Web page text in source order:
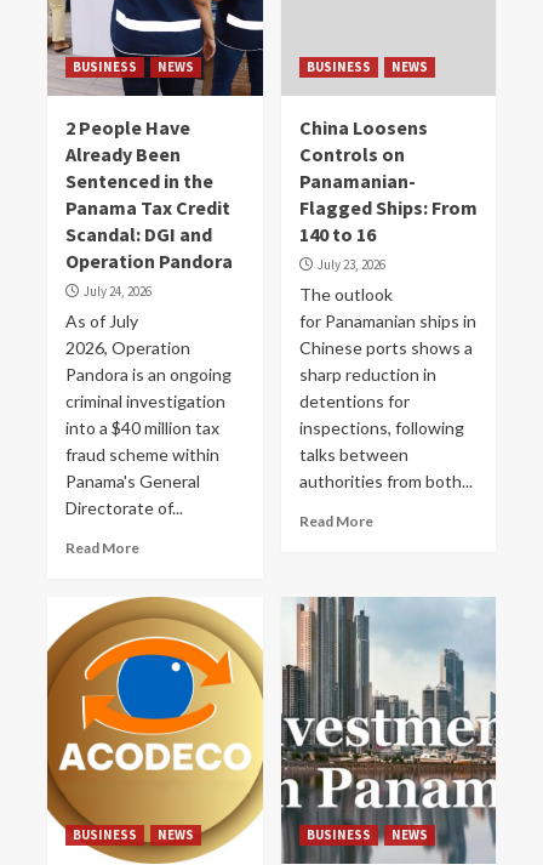
BUSINESS NEWS
2 People Have
Already Been
Sentenced in the
Panama Tax Credit
Scandal: DGI and
Operation Pandora
July 24, 2026
As of July
2026, Operation
Pandora is an ongoing
criminal investigation
into a $40 million tax
fraud scheme within
Panama's General
Directorate of...
Read More
BUSINESS NEWS
China Loosens
Controls on
Panamanian-
Flagged Ships: From
140 to 16
July 23, 2026
The outlook
for Panamanian ships in
Chinese ports shows a
sharp reduction in
detentions for
inspections, following
talks between
authorities from both...
Read More
BUSINESS NEWS BUSINESS NEWS